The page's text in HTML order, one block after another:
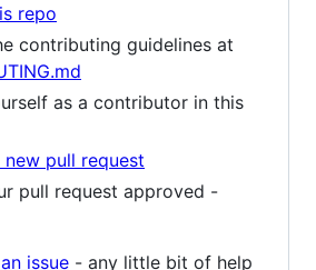
repo
contributing guidelines at
as a contributor in this
new pull request
pull request approved -
issue - any little bit of help